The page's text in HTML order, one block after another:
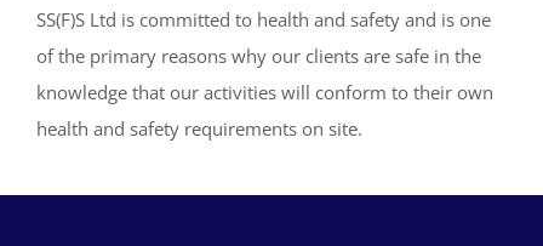
SS(F)S Ltd is committed to health and safety and is one
of the primary reasons why our clients are safe in the
knowledge that our activities will conform to their own
health and safety requirements on site.